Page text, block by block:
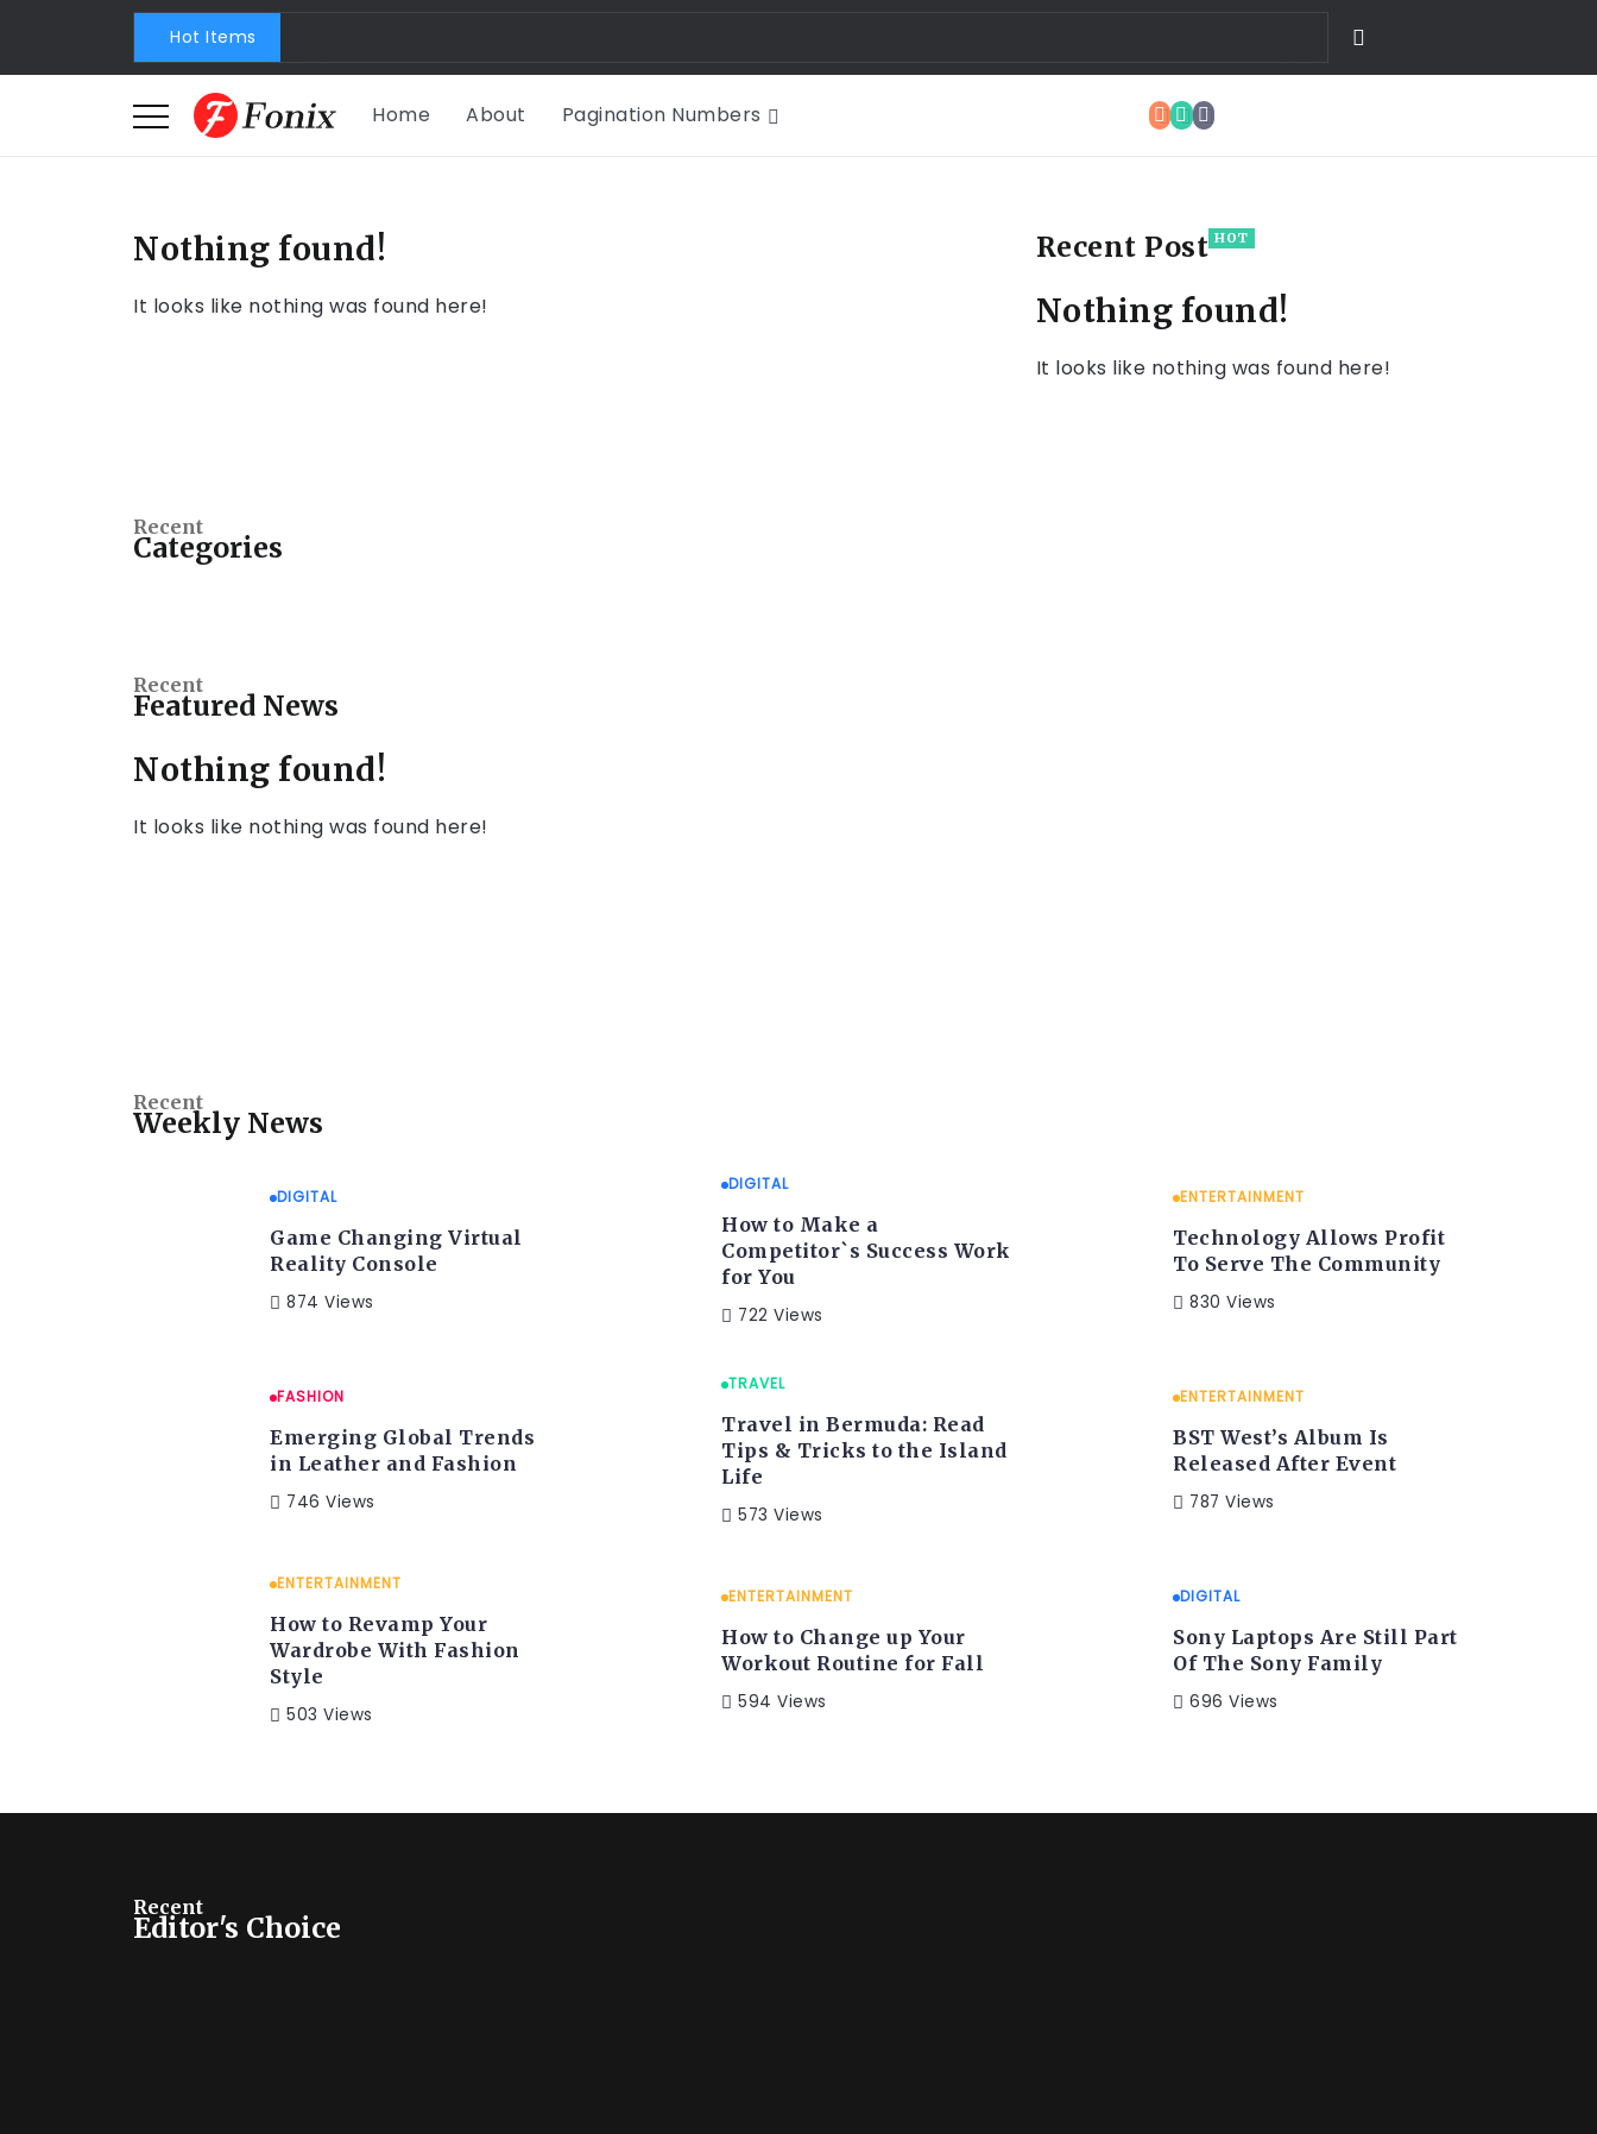
Hot Items
Home About Pagination Numbers
Nothing found!
It looks like nothing was found here!
Recent Post HOT
Nothing found!
It looks like nothing was found here!
Categories
Recent
Featured News
Recent
Nothing found!
It looks like nothing was found here!
Weekly News
Recent
DIGITAL
Game Changing Virtual
Reality Console
874 Views
DIGITAL
How to Make a
Competitor`s Success Work
for You
722 Views
ENTERTAINMENT
Technology Allows Profit
To Serve The Community
830 Views
FASHION
Emerging Global Trends
in Leather and Fashion
746 Views
TRAVEL
Travel in Bermuda: Read
Tips & Tricks to the Island
Life
573 Views
ENTERTAINMENT
BST West’s Album Is
Released After Event
787 Views
ENTERTAINMENT
How to Revamp Your
Wardrobe With Fashion
Style
503 Views
ENTERTAINMENT
How to Change up Your
Workout Routine for Fall
594 Views
DIGITAL
Sony Laptops Are Still Part
Of The Sony Family
696 Views
Editor's Choice
Recent
to the Island Life
Event